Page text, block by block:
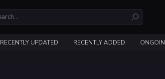
RECENTLY UPDATED RECENTLY ADDED